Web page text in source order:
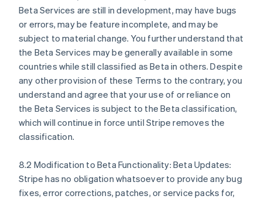
Beta Services are still in development, may have bugs
or errors, may be feature incomplete, and may be
subject to material change. You further understand that
the Beta Services may be generally available in some
countries while still classified as Beta in others. Despite
any other provision of these Terms to the contrary, you
understand and agree that your use of or reliance on
the Beta Services is subject to the Beta classification,
which will continue in force until Stripe removes the
classification.
8.2 Modification to Beta Functionality: Beta Updates:
Stripe has no obligation whatsoever to provide any bug
fixes, error corrections, patches, or service packs for,
Australia
English
Austria
DeutschEnglish
Belgium
Brazil
Bulgaria
English
Canada